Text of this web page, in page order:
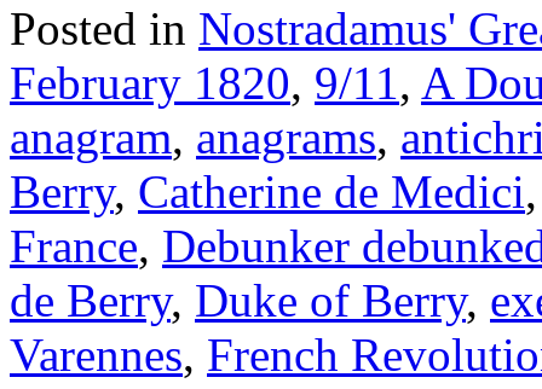
Posted in Nostradamus'
February 1820, 9/11, A
anagram, anagrams,
Berry, Catherine de Medici
France, Debunker
de Berry, Duke of Berry,
Varennes, French